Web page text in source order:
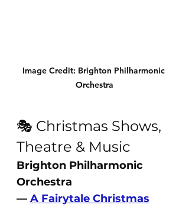
Image Credit: Brighton Philharmonic
Orchestra
🎭 Christmas Shows,
Theatre & Music
Brighton Philharmonic
Orchestra
— A Fairytale Christmas